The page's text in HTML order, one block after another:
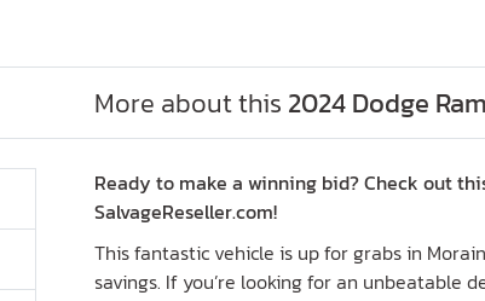
More about this 2024 Dodge
Ready to make a winning bid? Check out
SalvageReseller.com!
This fantastic vehicle is up for grabs in
savings. If you’re looking for an unbeatable